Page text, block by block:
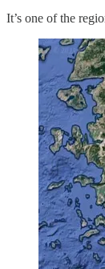
It’s one of the